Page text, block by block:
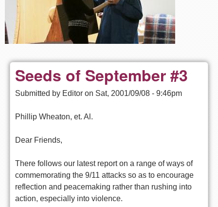
Seeds of September #3
Submitted by Editor on Sat, 2001/09/08 - 9:46pm
Phillip Wheaton, et. Al.
Dear Friends,
There follows our latest report on a range of ways of
commemorating the 9/11 attacks so as to encourage
reflection and peacemaking rather than rushing into
action, especially into violence.